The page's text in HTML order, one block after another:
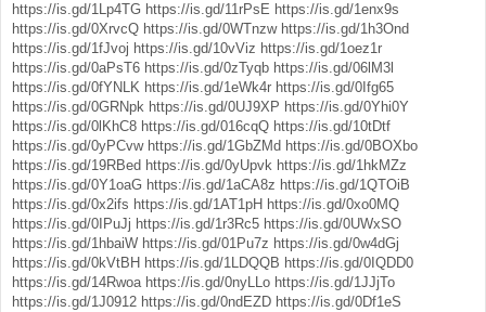
https://is.gd/1Lp4TG https://is.gd/11rPsE https://is.gd/1enx9s
https://is.gd/0XrvcQ https://is.gd/0WTnzw https://is.gd/1h3Ond
https://is.gd/1fJvoj https://is.gd/10vViz https://is.gd/1oez1r
https://is.gd/0aPsT6 https://is.gd/0zTyqb https://is.gd/06lM3l
https://is.gd/0fYNLK https://is.gd/1eWk4r https://is.gd/0Ifg65
https://is.gd/0GRNpk https://is.gd/0UJ9XP https://is.gd/0Yhi0Y
https://is.gd/0lKhC8 https://is.gd/016cqQ https://is.gd/10tDtf
https://is.gd/0yPCvw https://is.gd/1GbZMd https://is.gd/0BOXbo
https://is.gd/19RBed https://is.gd/0yUpvk https://is.gd/1hkMZz
https://is.gd/0Y1oaG https://is.gd/1aCA8z https://is.gd/1QTOiB
https://is.gd/0x2ifs https://is.gd/1AT1pH https://is.gd/0xo0MQ
https://is.gd/0IPuJj https://is.gd/1r3Rc5 https://is.gd/0UWxSO
https://is.gd/1hbaiW https://is.gd/01Pu7z https://is.gd/0w4dGj
https://is.gd/0kVtBH https://is.gd/1LDQQB https://is.gd/0IQDD0
https://is.gd/14Rwoa https://is.gd/0nyLLo https://is.gd/1JJjTo
https://is.gd/1J0912 https://is.gd/0ndEZD https://is.gd/0Df1eS